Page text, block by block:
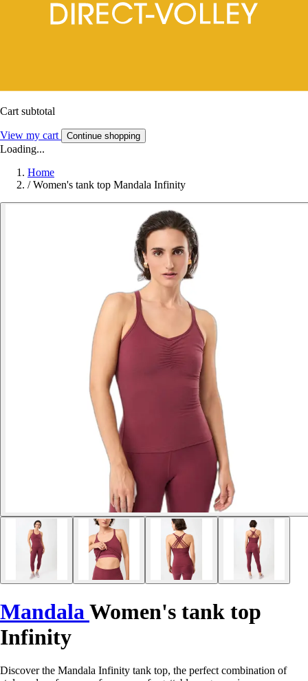
Cart subtotal
View my cart Continue shopping
Loading...
Home
/ Women's tank top Mandala Infinity
Mandala Women's tank top
Infinity
Discover the Mandala Infinity tank top, the perfect combination of